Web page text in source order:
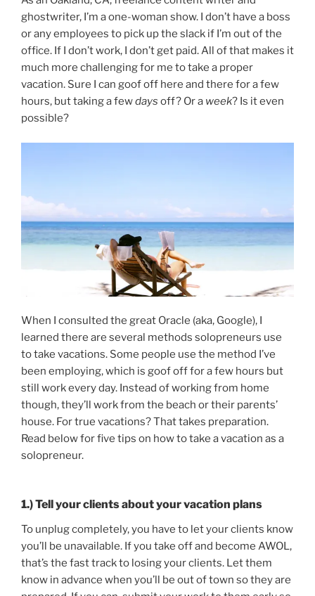
ghostwriter, I’m a one-woman show. I don’t have a boss
or any employees to pick up the slack if I’m out of the
office. If I don’t work, I don’t get paid. All of that makes it
much more challenging for me to take a proper
vacation. Sure I can goof off here and there for a few
hours, but taking a fewdays off? Or a week? Is it even
possible?
When I consulted the great Oracle (aka, Google), I
learned there are several methods solopreneurs use
to take vacations. Some people use the method I’ve
been employing, which is goof off for a few hours but
still work every day. Instead of working from home
though, they’ll work from the beach or their parents’
house. For true vacations? That takes preparation.
Read below for five tips on how to take a vacation as a
solopreneur.
1.) Tell your clients about your vacation plans
To unplug completely, you have to let your clients know
you’ll be unavailable. If you take off and become AWOL,
that’s the fast track to losing your clients. Let them
know in advance when you’ll be out of town so they are